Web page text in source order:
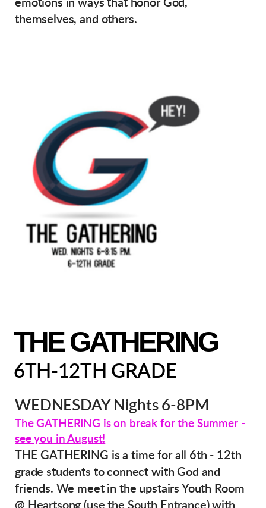
emotions in ways that honor God,
themselves, and others.
THE GATHERING
6TH-12TH GRADE
WEDNESDAY Nights 6-8PM
The GATHERING is on break for the Summer -
see you in August!
THE GATHERING is a time for all 6th - 12th
grade students to connect with God and
friends. We meet in the upstairs Youth Room
@ Heartsong (use the South Entrance) with